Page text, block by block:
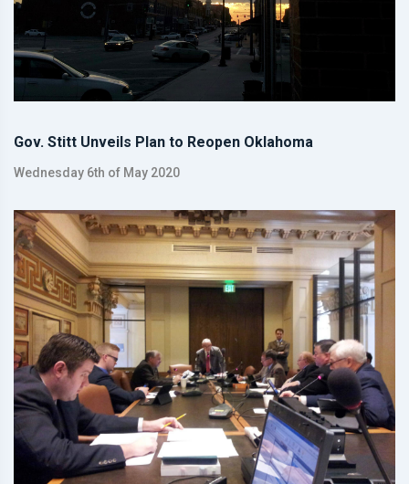
Gov. Stitt Unveils Plan to Reopen Oklahoma
Wednesday 6th of May 2020